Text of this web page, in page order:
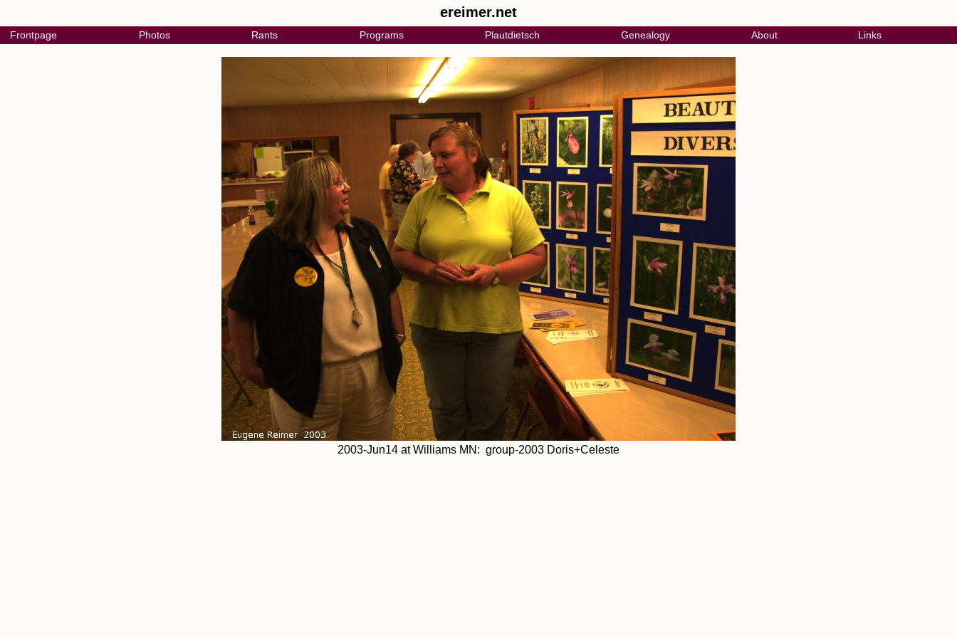
ereimer.net
Frontpage Photos Rants Programs Plautdietsch Genealogy About Links
2003-Jun14 at Williams MN: group-2003 Doris+Celeste